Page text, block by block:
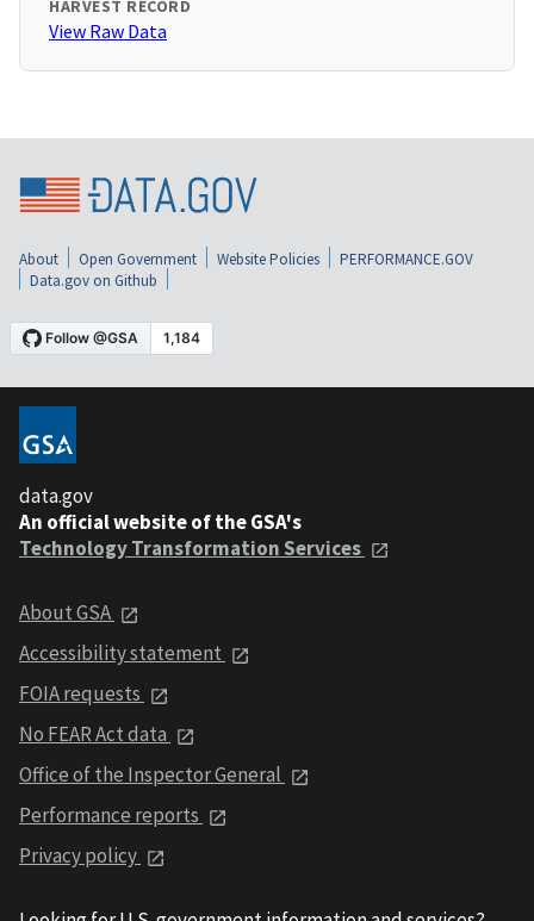
HARVEST RECORD
View Raw Data
About Open Government Website Policies
PERFORMANCE.GOV
Data.gov on Github
data.gov
An official website of the GSA's
Technology Transformation Services
About GSA
Accessibility statement
FOIA requests
No FEAR Act data
Office of the Inspector General
Performance reports
Privacy policy